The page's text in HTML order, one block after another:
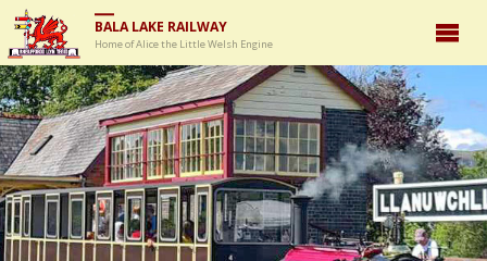
BALA LAKE RAILWAY
Home of Alice the Little Welsh Engine